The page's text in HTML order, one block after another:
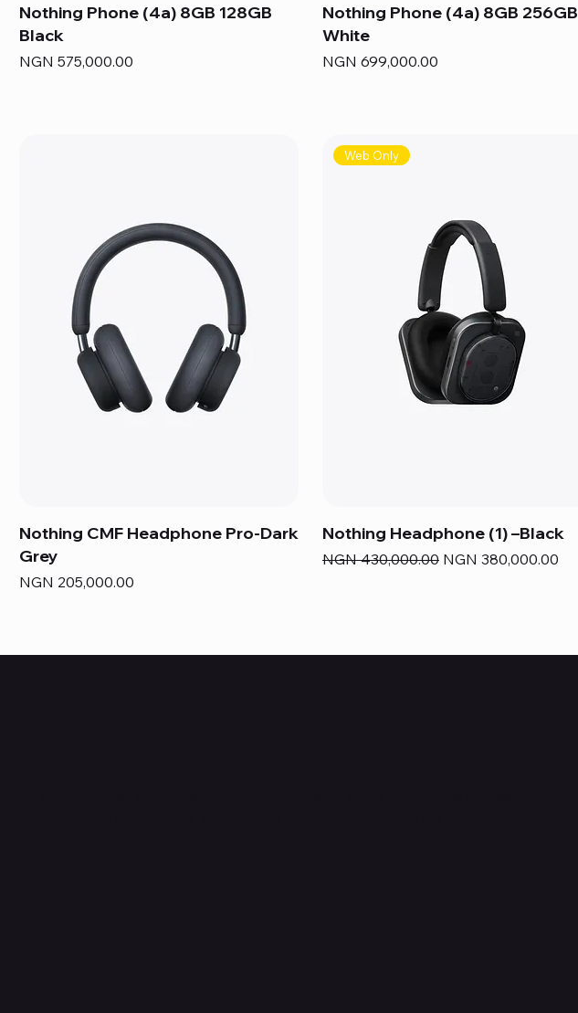
Nothing Phone (4a) 8GB 128GB
Black
Price
NGN 575,000.00
Nothing Phone (4a) 8GB 256GB
White
Price
NGN 699,000.00
Nothing CMF Headphone Pro-Dark
Grey
Price
NGN 205,000.00
Web Only
Nothing Headphone (1) –Black
Regular Price
NGN 430,000.00 Sale Price
NGN 380,000.00